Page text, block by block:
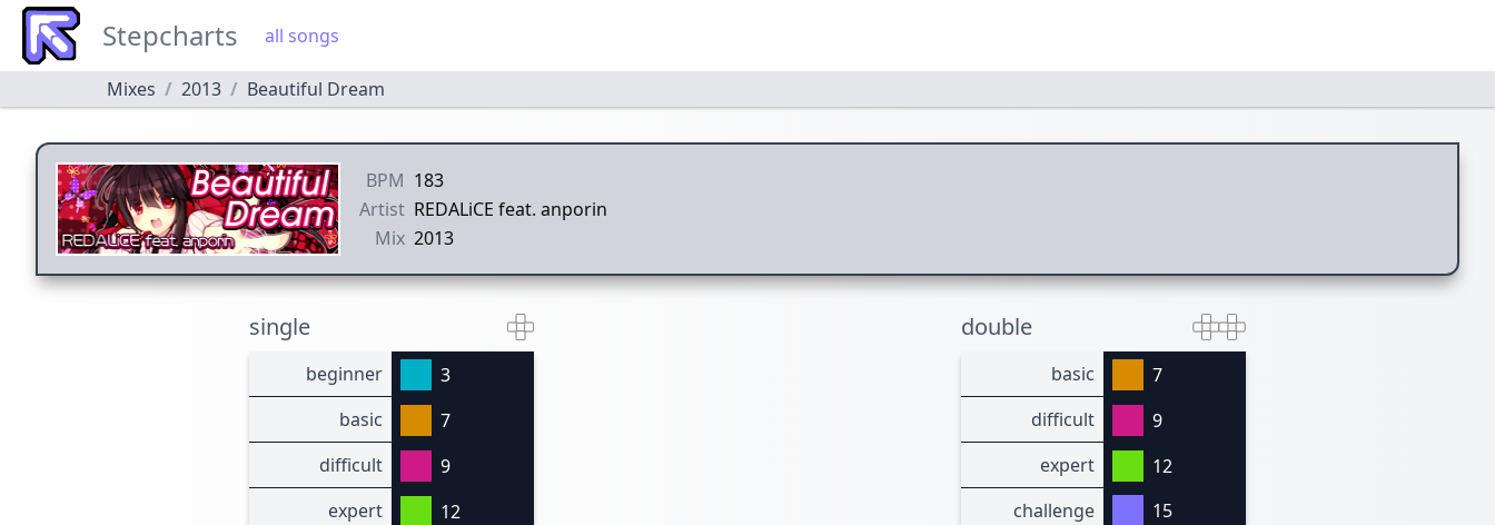
Stepcharts all songs
Mixes 2013 Beautiful Dream
BPM 183
Artist REDALiCE feat. anporin
Mix 2013
single
beginner
3
basic
7
difficult
9
expert
12
double
basic
7
difficult
9
expert
12
challenge
15